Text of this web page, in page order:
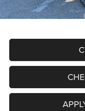
Add. Available RAM Offers: